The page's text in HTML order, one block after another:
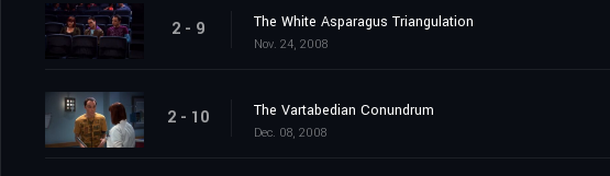
2 - 9 The White Asparagus Triangulation
Nov. 24, 2008
2 - 10 The Vartabedian Conundrum
Dec. 08, 2008